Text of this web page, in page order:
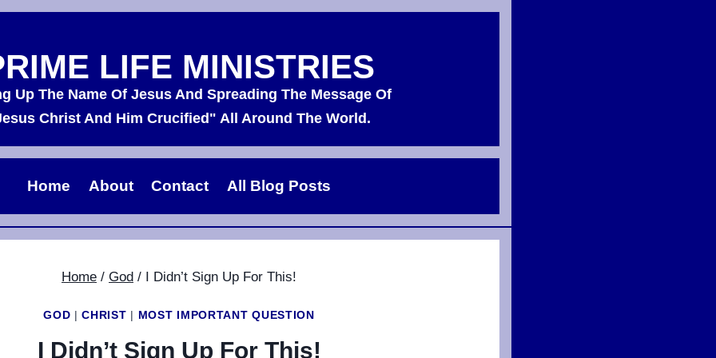
LIFE MINISTRIES
Up The Name Of Jesus And Spreading The Message Of
Christ And Him Crucified" All Around The World.
Home About Contact All Blog Posts
Home / God / I Didn’t Sign Up For This!
GOD |CHRIST | MOST IMPORTANT QUESTION
I Didn’t Sign Up For This!